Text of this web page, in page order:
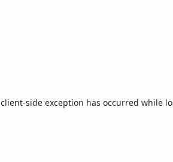
client-side exception has occurred while